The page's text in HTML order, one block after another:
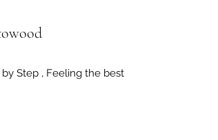
Step , Feeling the best